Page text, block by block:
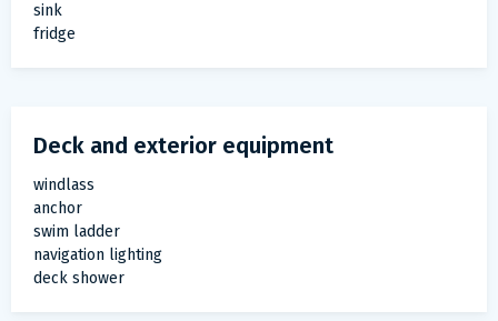
sink
fridge
Deck and exterior equipment
windlass
anchor
swim ladder
navigation lighting
deck shower